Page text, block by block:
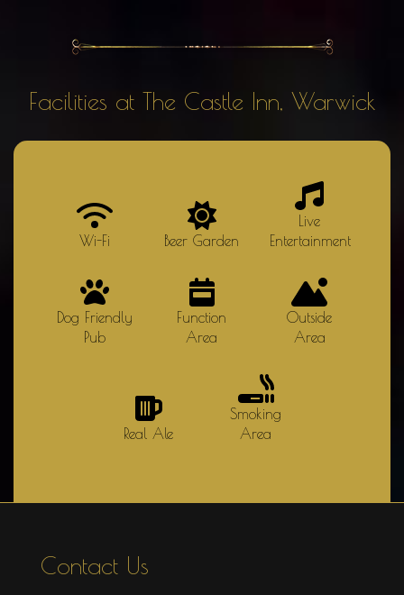
Facilities at The Castle Inn, Warwick
Wi-Fi Beer Garden
Live
Entertainment
Dog Friendly
Pub
Function
Area
Outside
Area
Real Ale
Smoking
Area
Contact Us